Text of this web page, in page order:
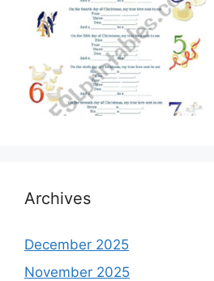
Archives
December 2025
November 2025